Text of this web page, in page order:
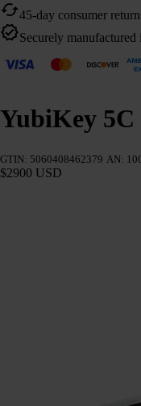
45-day consumer
Securely manufactured
YubiKey
GTIN: 5060408462379 AN:
$2900 USD